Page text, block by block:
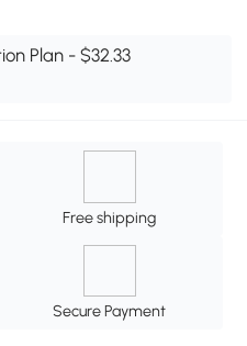
Plan - $32.33
Free shipping
Secure Payment